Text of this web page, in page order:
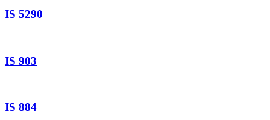
IS 5290
IS 903
IS 884